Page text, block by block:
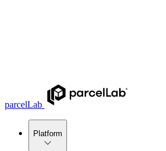
parcelLab
Platform